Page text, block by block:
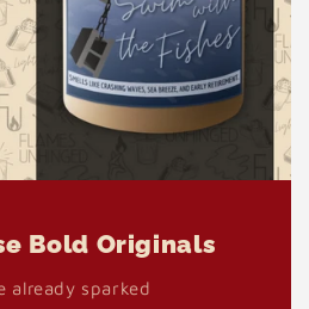
Bold Originals
already sparked